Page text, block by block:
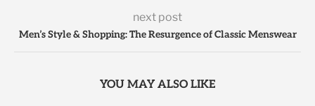
next post
Men’s Style & Shopping: The Resurgence of Classic Menswear
YOU MAY ALSO LIKE